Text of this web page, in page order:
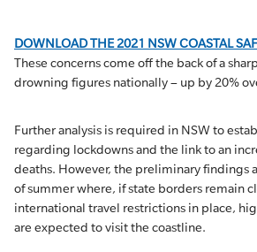
DOWNLOAD THE 2021 NSW COASTAL
These concerns come off the back of a
drowning figures nationally – up by 20%
Further analysis is required in NSW to
regarding lockdowns and the link to an
deaths. However, the preliminary findings
of summer where, if state borders remain
international travel restrictions in place,
are expected to visit the coastline.